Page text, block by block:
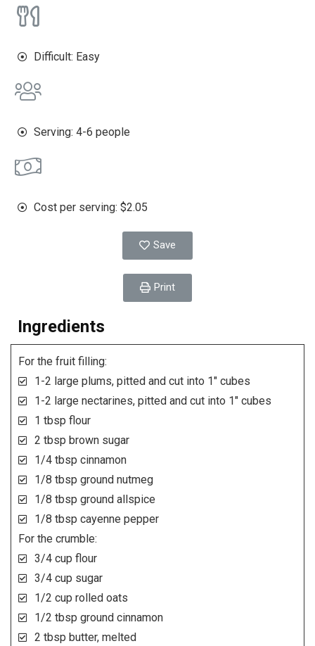
Difficult: Easy
Serving: 4-6 people
Cost per serving: $2.05
Save
Print
Ingredients
For the fruit filling:
1-2 large plums, pitted and cut into 1" cubes
1-2 large nectarines, pitted and cut into 1" cubes
1 tbsp flour
2 tbsp brown sugar
1/4 tbsp cinnamon
1/8 tbsp ground nutmeg
1/8 tbsp ground allspice
1/8 tbsp cayenne pepper
For the crumble:
3/4 cup flour
3/4 cup sugar
1/2 cup rolled oats
1/2 tbsp ground cinnamon
2 tbsp butter, melted